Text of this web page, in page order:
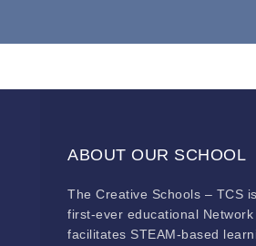
ABOUT OUR SCHOOL
The Creative Schools – TCS
first-ever educational Network
facilitates STEAM-based